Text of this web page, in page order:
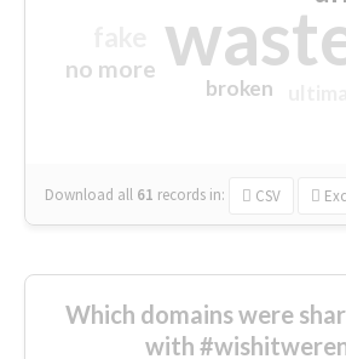
no more
broken
Download all 61 records in: CSV
Which domains were
with